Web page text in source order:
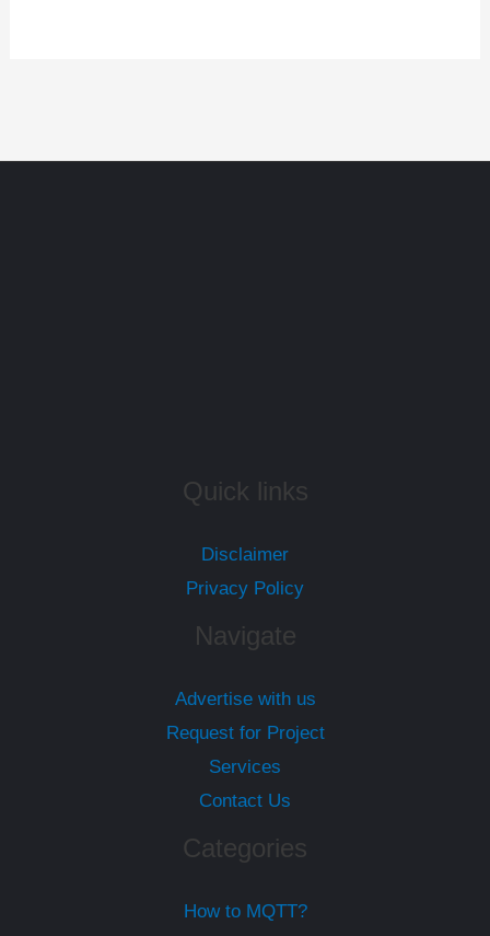
Quick links
Disclaimer
Privacy Policy
Navigate
Advertise with us
Request for Project
Services
Contact Us
Categories
How to MQTT?